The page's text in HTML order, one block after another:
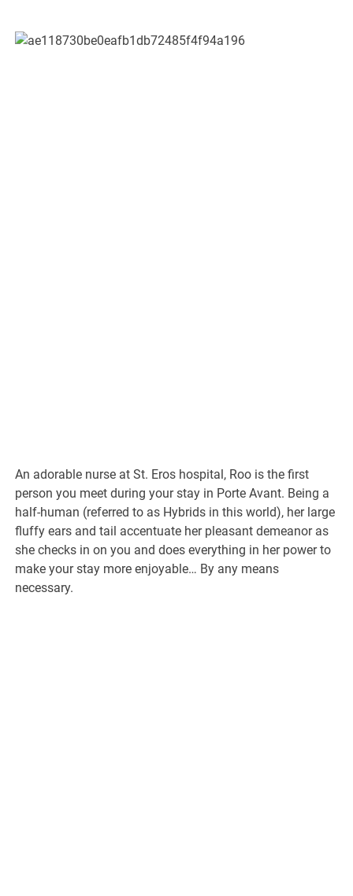
An adorable nurse at St. Eros hospital, Roo is the first
person you meet during your stay in Porte Avant. Being a
half-human (referred to as Hybrids in this world), her large
fluffy ears and tail accentuate her pleasant demeanor as
she checks in on you and does everything in her power to
make your stay more enjoyable… By any means
necessary.